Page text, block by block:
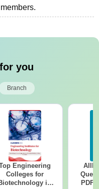
you
Branch
Engineering
Colleges for
in
PDF